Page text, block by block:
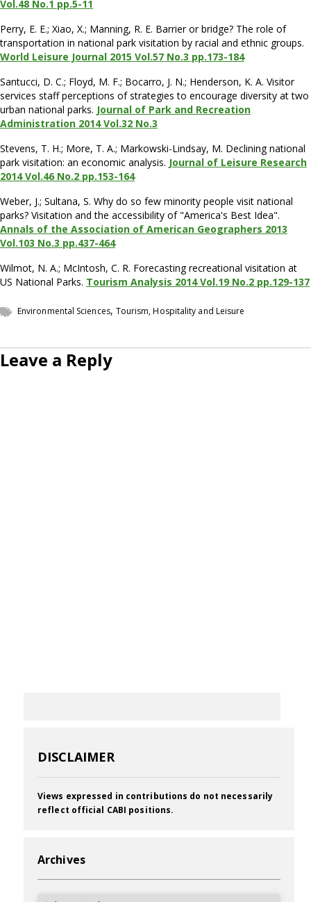
Vol.48 No.1 pp.5-11
Perry, E. E.; Xiao, X.; Manning, R. E. Barrier or bridge? The role of
transportation in national park visitation by racial and ethnic groups.
World Leisure Journal 2015 Vol.57 No.3 pp.173-184
Santucci, D. C.; Floyd, M. F.; Bocarro, J. N.; Henderson, K. A. Visitor
services staff perceptions of strategies to encourage diversity at two
urban national parks. Journal of Park and Recreation
Administration 2014 Vol.32 No.3
Stevens, T. H.; More, T. A.; Markowski-Lindsay, M. Declining national
park visitation: an economic analysis. Journal of Leisure Research
2014 Vol.46 No.2 pp.153-164
Weber, J.; Sultana, S. Why do so few minority people visit national
parks? Visitation and the accessibility of "America's Best Idea".
Annals of the Association of American Geographers 2013
Vol.103 No.3 pp.437-464
Wilmot, N. A.; McIntosh, C. R. Forecasting recreational visitation at
US National Parks. Tourism Analysis 2014 Vol.19 No.2 pp.129-137
Environmental Sciences, Tourism, Hospitality and Leisure
Leave a Reply
DISCLAIMER
Views expressed in contributions do not necessarily
reflect official CABI positions.
Archives
Archives